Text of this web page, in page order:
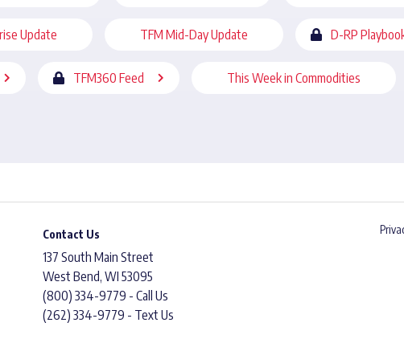
Update TFM Mid-Day Update D-RP
TFM360 Feed This Week in Commodities
Contact Us
137 South Main Street
West Bend, WI 53095
(800) 334-9779 - Call Us
(262) 334-9779 - Text Us